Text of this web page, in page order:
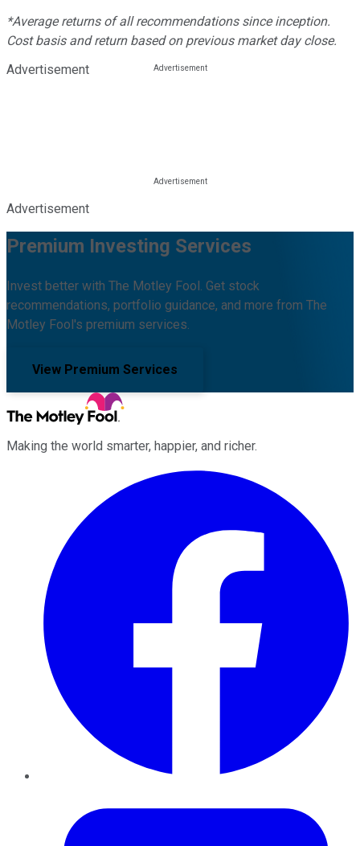
*Average returns of all recommendations since inception.
Cost basis and return based on previous market day close.
Advertisement
Advertisement
Premium Investing Services
Invest better with The Motley Fool. Get stock
recommendations, portfolio guidance, and more from The
Motley Fool's premium services.
View Premium Services
Making the world smarter, happier, and richer.